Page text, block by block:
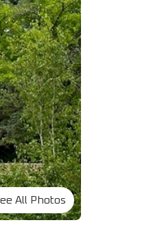
All Photos